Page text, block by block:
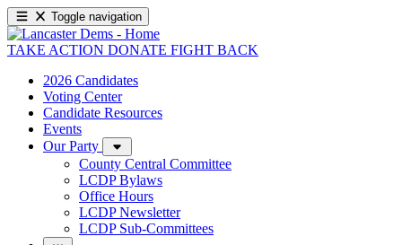
Toggle navigation
TAKE ACTION DONATE FIGHT BACK
2026 Candidates
Voting Center
Candidate Resources
Events
Our Party
County Central Committee
LCDP Bylaws
Office Hours
LCDP Newsletter
LCDP Sub-Committees